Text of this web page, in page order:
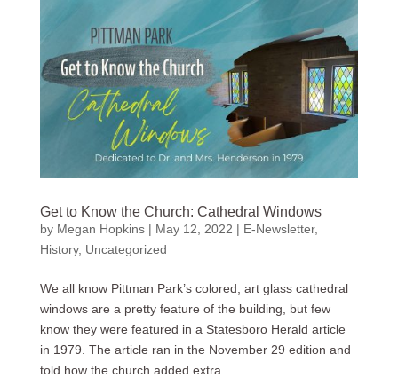
Get to Know the Church: Cathedral Windows
by Megan Hopkins| May 12, 2022 | E-Newsletter,
History, Uncategorized
We all know Pittman Park’s colored, art glass cathedral
windows are a pretty feature of the building, but few
know they were featured in a Statesboro Herald article
in 1979. The article ran in the November 29 edition and
told how the church added extra...